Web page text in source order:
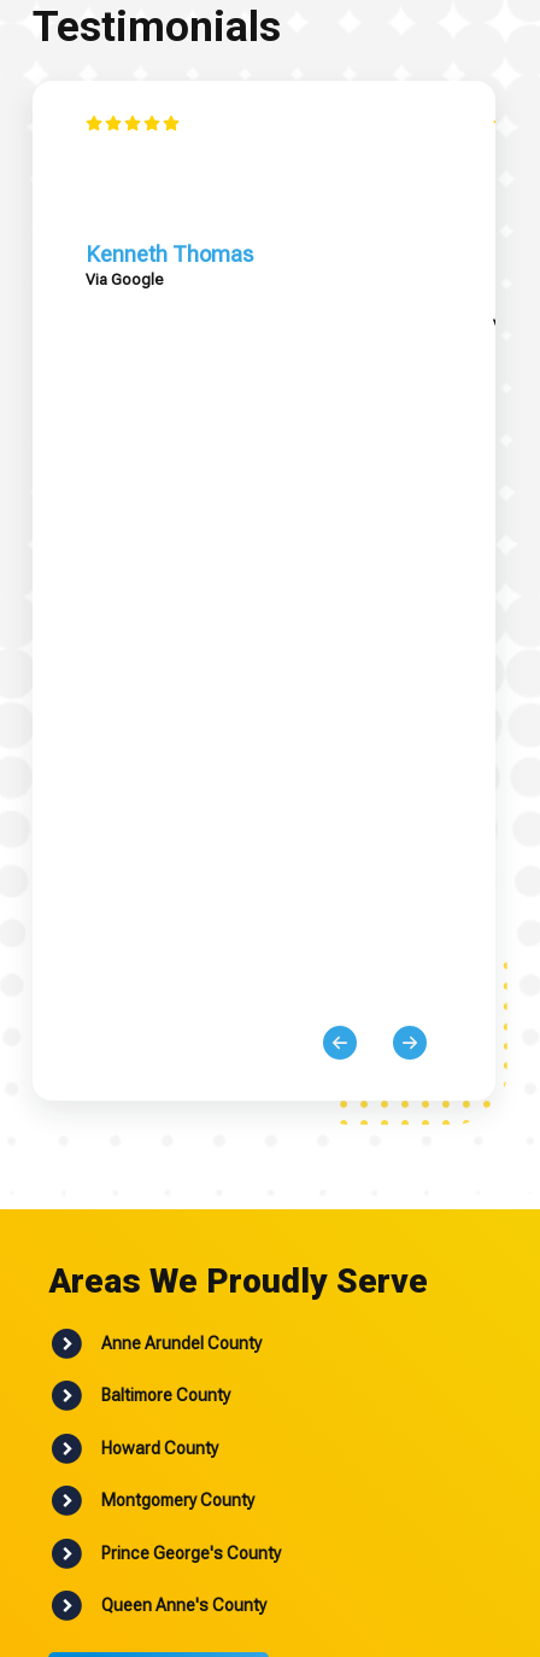
Testimonials
Kenneth Thomas
Via Google
Via
Areas We Proudly Serve
Anne Arundel County
Baltimore County
Howard County
Montgomery County
Prince George's County
Queen Anne's County